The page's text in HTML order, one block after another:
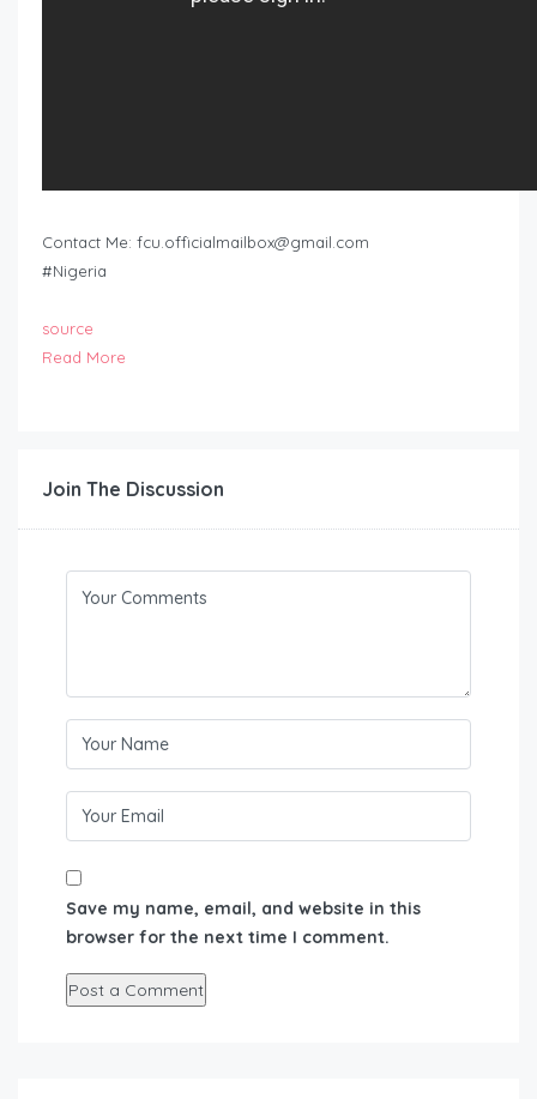
Contact Me: fcu.officialmailbox@gmail.com
#Nigeria
source
Read More
Join The Discussion
Save my name, email, and website in this
browser for the next time I comment.